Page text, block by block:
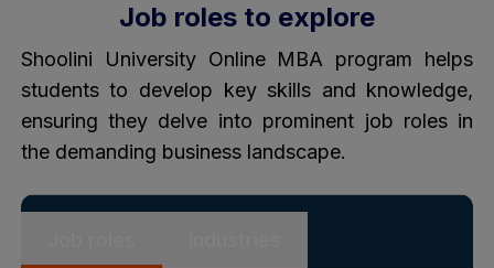
Job roles to explore
Shoolini University Online MBA program helps
students to develop key skills and knowledge,
ensuring they delve into prominent job roles in
the demanding business landscape.